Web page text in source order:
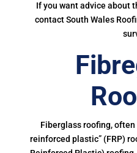
If you want advice about
contact South Wales
Fiberglass roofing,
reinforced plastic” (FRP)